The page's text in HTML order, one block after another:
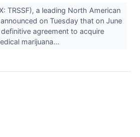
TRSSF), a leading North American
on Tuesday that on June
agreement to acquire
marijuana...